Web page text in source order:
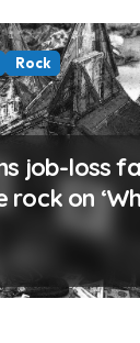
Rock
job-loss
on